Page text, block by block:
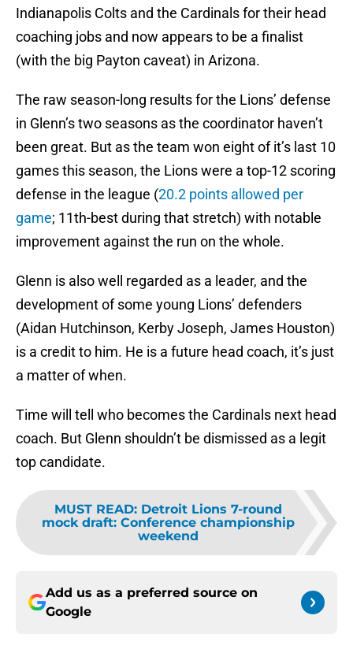
Indianapolis Colts and the Cardinals for their head
coaching jobs and now appears to be a finalist
(with the big Payton caveat) in Arizona.
The raw season-long results for the Lions’ defense
in Glenn’s two seasons as the coordinator haven’t
been great. But as the team won eight of it’s last 10
games this season, the Lions were a top-12 scoring
defense in the league (20.2 points allowed per
game; 11th-best during that stretch) with notable
improvement against the run on the whole.
Glenn is also well regarded as a leader, and the
development of some young Lions’ defenders
(Aidan Hutchinson, Kerby Joseph, James Houston)
is a credit to him. He is a future head coach, it’s just
a matter of when.
Time will tell who becomes the Cardinals next head
coach. But Glenn shouldn’t be dismissed as a legit
top candidate.
MUST READ: Detroit Lions 7-round
mock draft: Conference championship
weekend
Add us as a preferred source on
Google